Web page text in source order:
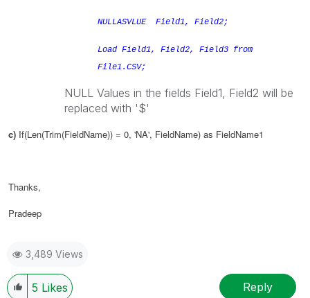
NULLASVLUE Field1, Field2;
Load Field1, Field2, Field3 from
File1.CSV;
NULL Values in the fields Field1, Field2 will be
replaced with '$'
c) If(Len(Trim(FieldName)) = 0, 'NA', FieldName) as FieldName1
Thanks,
Pradeep
3,489 Views
5 Likes Reply